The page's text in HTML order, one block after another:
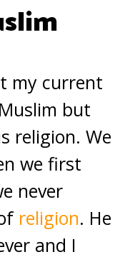
my current
but
religion. We
we first
never
religion. He
and I